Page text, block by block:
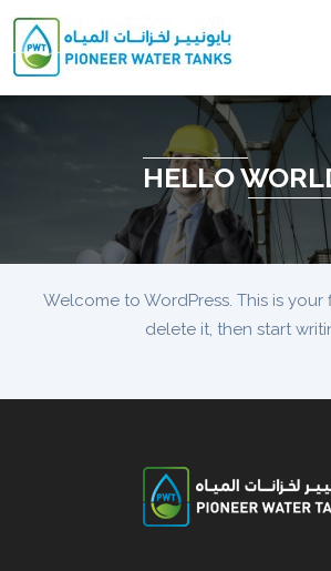
HELLO
Welcome to WordPress. This is your
delete it, then start